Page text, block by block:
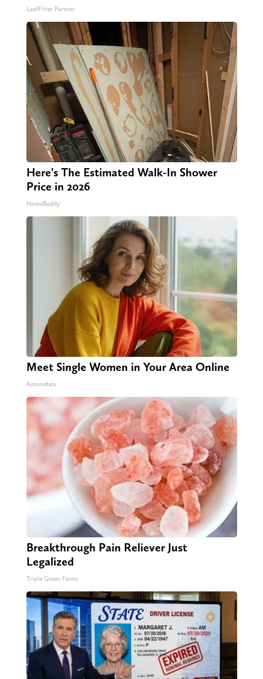
LeafFilter Partner
Here's The Estimated Walk-In Shower
Price in 2026
HomeBuddy
Meet Single Women in Your Area Online
Amoredate
Breakthrough Pain Reliever Just
Legalized
Triple Green Farms